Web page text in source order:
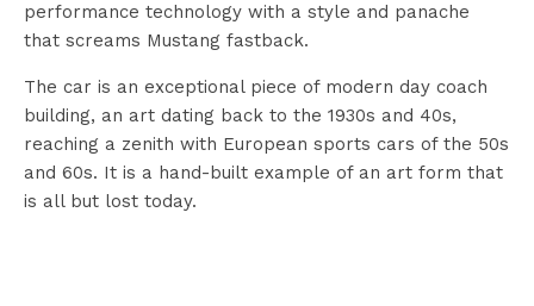
performance technology with a style and panache
that screams Mustang fastback.
The car is an exceptional piece of modern day coach
building, an art dating back to the 1930s and 40s,
reaching a zenith with European sports cars of the 50s
and 60s. It is a hand-built example of an art form that
is all but lost today.